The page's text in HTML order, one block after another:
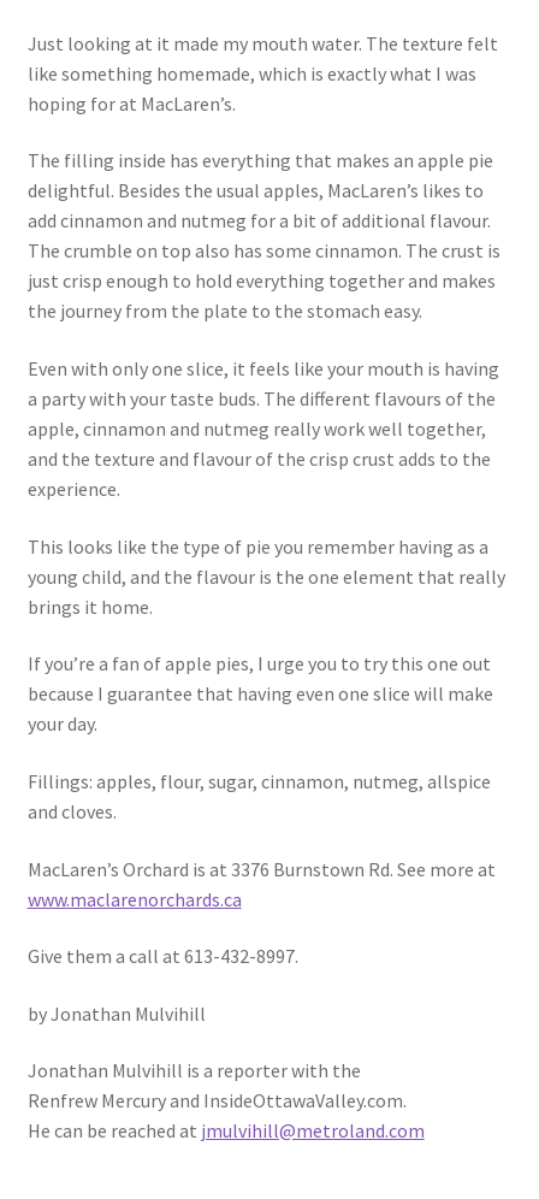
Just looking at it made my mouth water. The texture felt
like something homemade, which is exactly what I was
hoping for at MacLaren’s.
The filling inside has everything that makes an apple pie
delightful. Besides the usual apples, MacLaren’s likes to
add cinnamon and nutmeg for a bit of additional flavour.
The crumble on top also has some cinnamon. The crust is
just crisp enough to hold everything together and makes
the journey from the plate to the stomach easy.
Even with only one slice, it feels like your mouth is having
a party with your taste buds. The different flavours of the
apple, cinnamon and nutmeg really work well together,
and the texture and flavour of the crisp crust adds to the
experience.
This looks like the type of pie you remember having as a
young child, and the flavour is the one element that really
brings it home.
If you’re a fan of apple pies, I urge you to try this one out
because I guarantee that having even one slice will make
your day.
Fillings: apples, flour, sugar, cinnamon, nutmeg, allspice
and cloves.
MacLaren’s Orchard is at 3376 Burnstown Rd. See more at
www.maclarenorchards.ca
Give them a call at 613-432-8997.
by Jonathan Mulvihill
Jonathan Mulvihill is a reporter with the
Renfrew Mercury and InsideOttawaValley.com.
He can be reached at jmulvihill@metroland.com